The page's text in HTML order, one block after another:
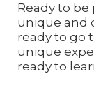
Ready to
unique and
ready to go
unique
ready to